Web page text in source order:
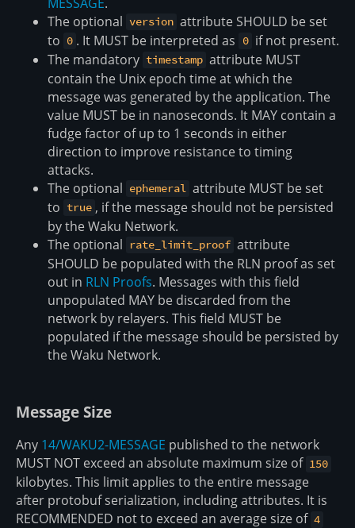
The optional version attribute SHOULD be set
to 0 . It MUST be interpreted as 0 if not present.
The mandatory timestamp attribute MUST
contain the Unix epoch time at which the
message was generated by the application. The
value MUST be in nanoseconds. It MAY contain a
fudge factor of up to 1 seconds in either
direction to improve resistance to timing
attacks.
The optional ephemeral attribute MUST be set
to true , if the message should not be persisted
by the Waku Network.
The optional
rate_limit_proof attribute
SHOULD be populated with the RLN proof as set
out in RLN Proofs. Messages with this field
unpopulated MAY be discarded from the
network by relayers. This field MUST be
populated if the message should be persisted by
the Waku Network.
Message Size
Any 14/WAKU2-MESSAGE published to the network
MUST NOT exceed an absolute maximum size of 150
kilobytes. This limit applies to the entire message
after protobuf serialization, including attributes. It is
RECOMMENDED not to exceed an average size of 4